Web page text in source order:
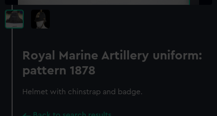
Royal Marine Artillery uniform:
pattern 1878
Helmet with chinstrap and badge.